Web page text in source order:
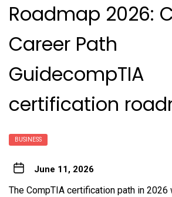
Roadmap 2026:
Career Path
GuidecompTIA
certification
BUSINESS
June 11, 2026
The CompTIA certification path in 2026